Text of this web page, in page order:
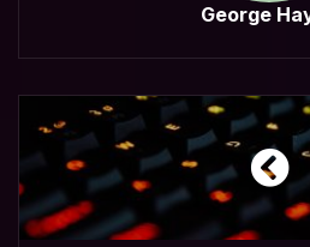
George